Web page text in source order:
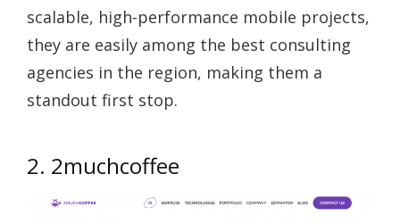
scalable, high-performance mobile projects,
they are easily among the best consulting
agencies in the region, making them a
standout first stop.
2. 2muchcoffee